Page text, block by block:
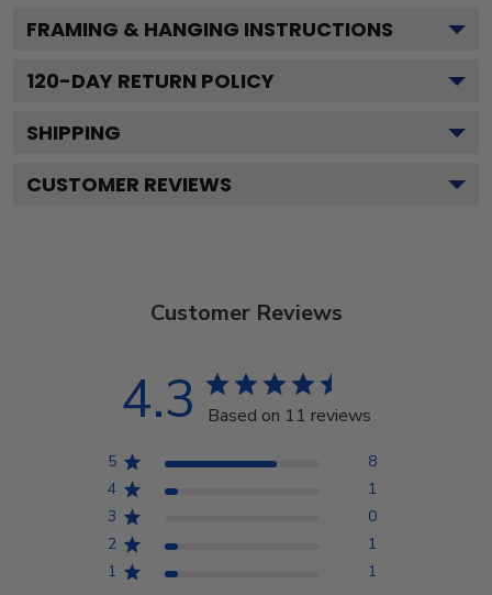
FRAMING & HANGING INSTRUCTIONS
120-DAY RETURN POLICY
SHIPPING
CUSTOMER REVIEWS
Customer Reviews
4.3 Based on 11 reviews
5
8
4
1
3
0
2
1
1
1